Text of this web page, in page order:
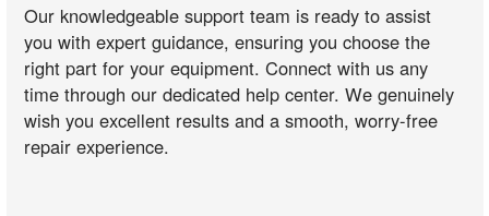
Our knowledgeable support team is ready to assist
you with expert guidance, ensuring you choose the
right part for your equipment. Connect with us any
time through our dedicated help center. We genuinely
wish you excellent results and a smooth, worry-free
repair experience.